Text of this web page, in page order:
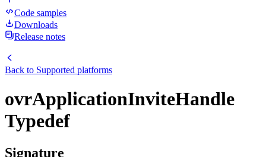
Code samples
Downloads
Release notes
Back to Supported platforms
ovrApplicationInviteHandle
Typedef
Signature